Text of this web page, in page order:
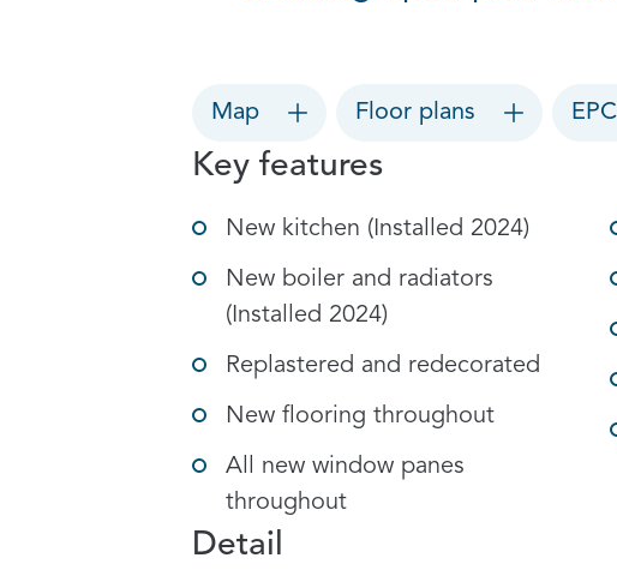
Map Floor plans EPC
Key features
New kitchen (Installed 2024)
New boiler and radiators
(Installed 2024)
Replastered and redecorated
New flooring throughout
All new window panes
throughout
Detail